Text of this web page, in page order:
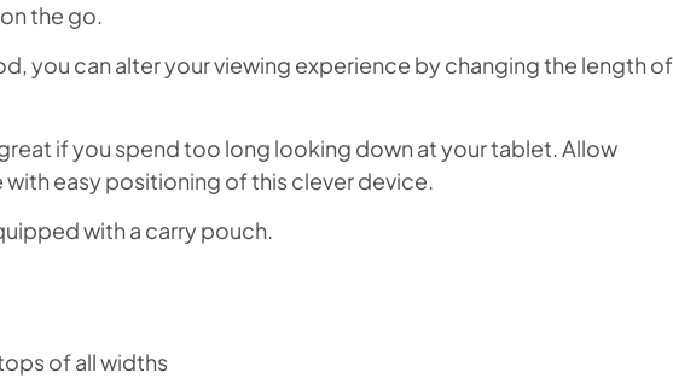
the go.
you can alter your viewing experience by changing the length of
if you spend too long looking down at your tablet. Allow
easy positioning of this clever device.
with a carry pouch.
of all widths